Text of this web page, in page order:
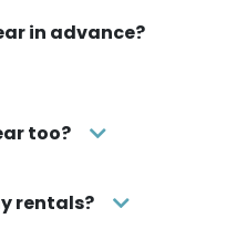
in advance?
too?
rentals?